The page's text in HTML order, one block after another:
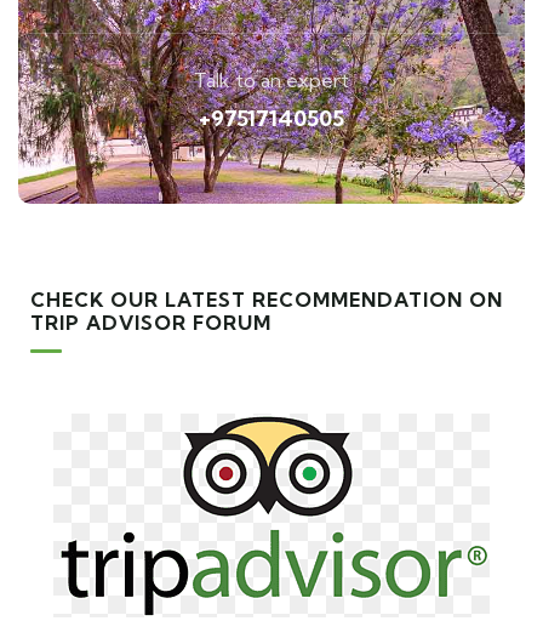
Talk to an expert
+97517140505
CHECK OUR LATEST RECOMMENDATION ON
TRIP ADVISOR FORUM